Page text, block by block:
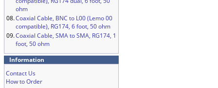
ohm
08.Coaxial Cable, BNC to L00 (Lemo 00
compatible), RG174, 6 foot, 50 ohm
09.Coaxial Cable, SMA to SMA, RG174, 1
foot, 50 ohm
Information
Contact Us
How to Order